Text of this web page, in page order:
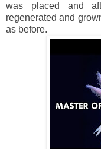
was placed and
regenerated and
as before.